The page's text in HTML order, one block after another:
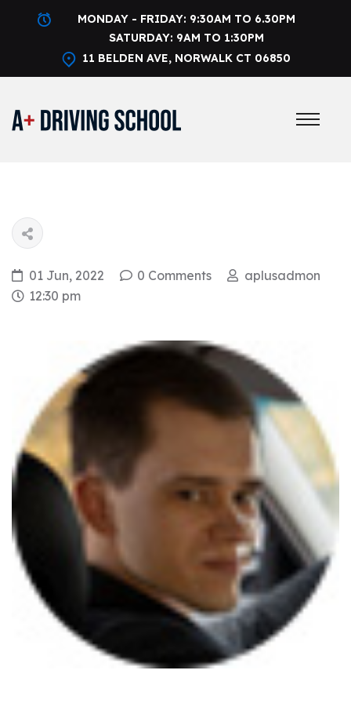
MONDAY - FRIDAY: 9:30AM TO 6.30PM
SATURDAY: 9AM TO 1:30PM
11 BELDEN AVE, NORWALK CT 06850
01 Jun, 2022 0 Comments
aplusadmon
12:30 pm